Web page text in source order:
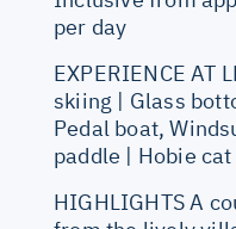
per day
EXPERIENCE AT
skiing | Glass
Pedal boat,
paddle | Hobie cat
HIGHLIGHTS A